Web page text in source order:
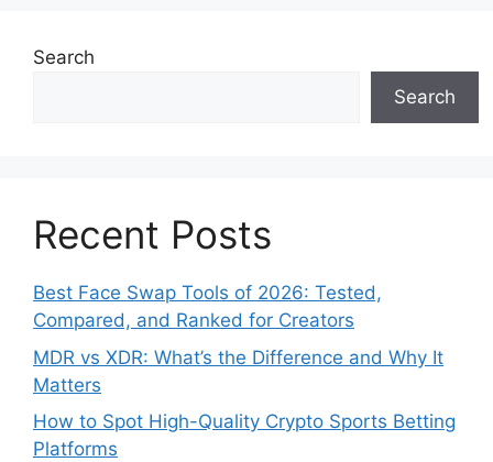
Search
Search
Recent Posts
Best Face Swap Tools of 2026: Tested,
Compared, and Ranked for Creators
MDR vs XDR: What’s the Difference and Why It
Matters
How to Spot High-Quality Crypto Sports Betting
Platforms